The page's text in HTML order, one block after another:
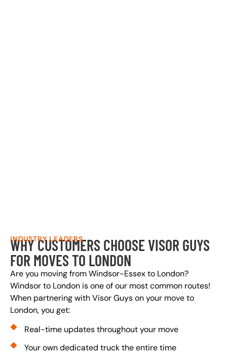
WHY CUSTOMERS CHOOSE VISOR GUYS
FOR MOVES TO LONDON
INDUSTRY LEADERS
Are you moving from Windsor-Essex to London?
Windsor to London is one of our most common routes!
When partnering with Visor Guys on your move to
London, you get:
Real-time updates throughout your move
Your own dedicated truck the entire time